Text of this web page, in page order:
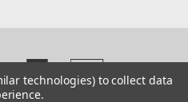
technologies) to collect data